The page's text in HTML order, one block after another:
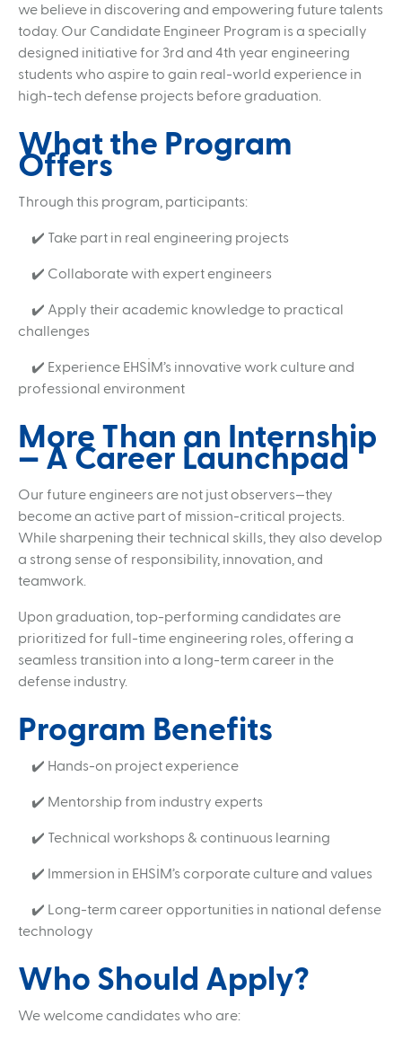
Jammer Integrated Nullification Node (JINN)
Portable RF Simulator (PRFS)
Radar Signal Simulator (RASSIM)
Passive Coherent Locater (PARS)
CAREER
Human Resources Policy
Candidate Engineering Program
"You Are the Future" Internship Program
MEDIA
we believe in discovering and empowering future talents
today. Our Candidate Engineer Program is a specially
designed initiative for 3rd and 4th year engineering
students who aspire to gain real-world experience in
high-tech defense projects before graduation.
What the Program
Offers
Through this program, participants:
✔️ Take part in real engineering projects
✔️ Collaborate with expert engineers
✔️ Apply their academic knowledge to practical
challenges
✔️ Experience EHSİM’s innovative work culture and
professional environment
More Than an Internship
— A Career Launchpad
Our future engineers are not just observers—they
become an active part of mission-critical projects.
While sharpening their technical skills, they also develop
a strong sense of responsibility, innovation, and
teamwork.
Upon graduation, top-performing candidates are
prioritized for full-time engineering roles, offering a
seamless transition into a long-term career in the
defense industry.
Program Benefits
✔️ Hands-on project experience
✔️ Mentorship from industry experts
✔️ Technical workshops & continuous learning
✔️ Immersion in EHSİM’s corporate culture and values
✔️ Long-term career opportunities in national defense
technology
Who Should Apply?
We welcome candidates who are: